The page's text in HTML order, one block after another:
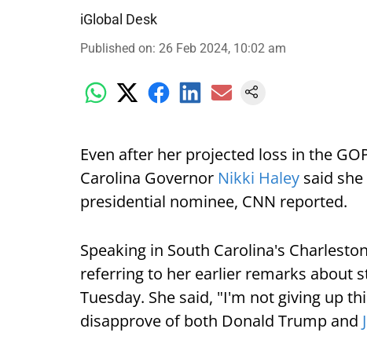
iGlobal Desk
Published on: 26 Feb 2024, 10:02 am
Even after her projected loss in the
Carolina Governor Nikki Haley said
presidential nominee, CNN reported.
Speaking in South Carolina's
referring to her earlier remarks about
Tuesday. She said, "I'm not giving up
disapprove of both Donald Trump and